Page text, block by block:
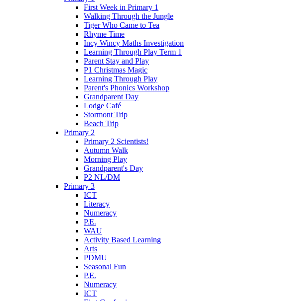
First Week in Primary 1
Walking Through the Jungle
Tiger Who Came to Tea
Rhyme Time
Incy Wincy Maths Investigation
Learning Through Play Term 1
Parent Stay and Play
P1 Christmas Magic
Learning Through Play
Parent's Phonics Workshop
Grandparent Day
Lodge Café
Stormont Trip
Beach Trip
Primary 2
Primary 2 Scientists!
Autumn Walk
Morning Play
Grandparent's Day
P2 NL/DM
Primary 3
ICT
Literacy
Numeracy
P.E.
WAU
Activity Based Learning
Arts
PDMU
Seasonal Fun
P.E.
Numeracy
ICT